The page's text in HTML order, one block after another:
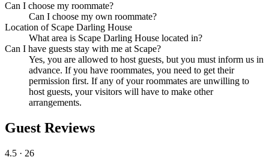
Can I choose my roommate?
Can I choose my own roommate?
Location of Scape Darling House
What area is Scape Darling House located in?
Can I have guests stay with me at Scape?
Yes, you are allowed to host guests, but you must inform us in
advance. If you have roommates, you need to get their
permission first. If any of your roommates are unwilling to
host guests, your visitors will have to make other
arrangements.
Guest Reviews
4.5 · 26